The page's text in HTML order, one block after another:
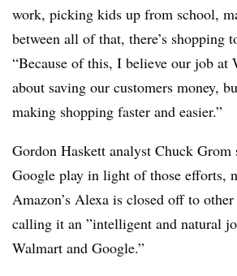
work, picking kids up from school,
between all of that, there’s shopping
“Because of this, I believe our job at
about saving our customers money,
making shopping faster and easier.”
Gordon Haskett analyst Chuck Grom
Google play in light of those efforts,
Amazon’s Alexa is closed off to
calling it an ”intelligent and natural
Walmart and Google.”